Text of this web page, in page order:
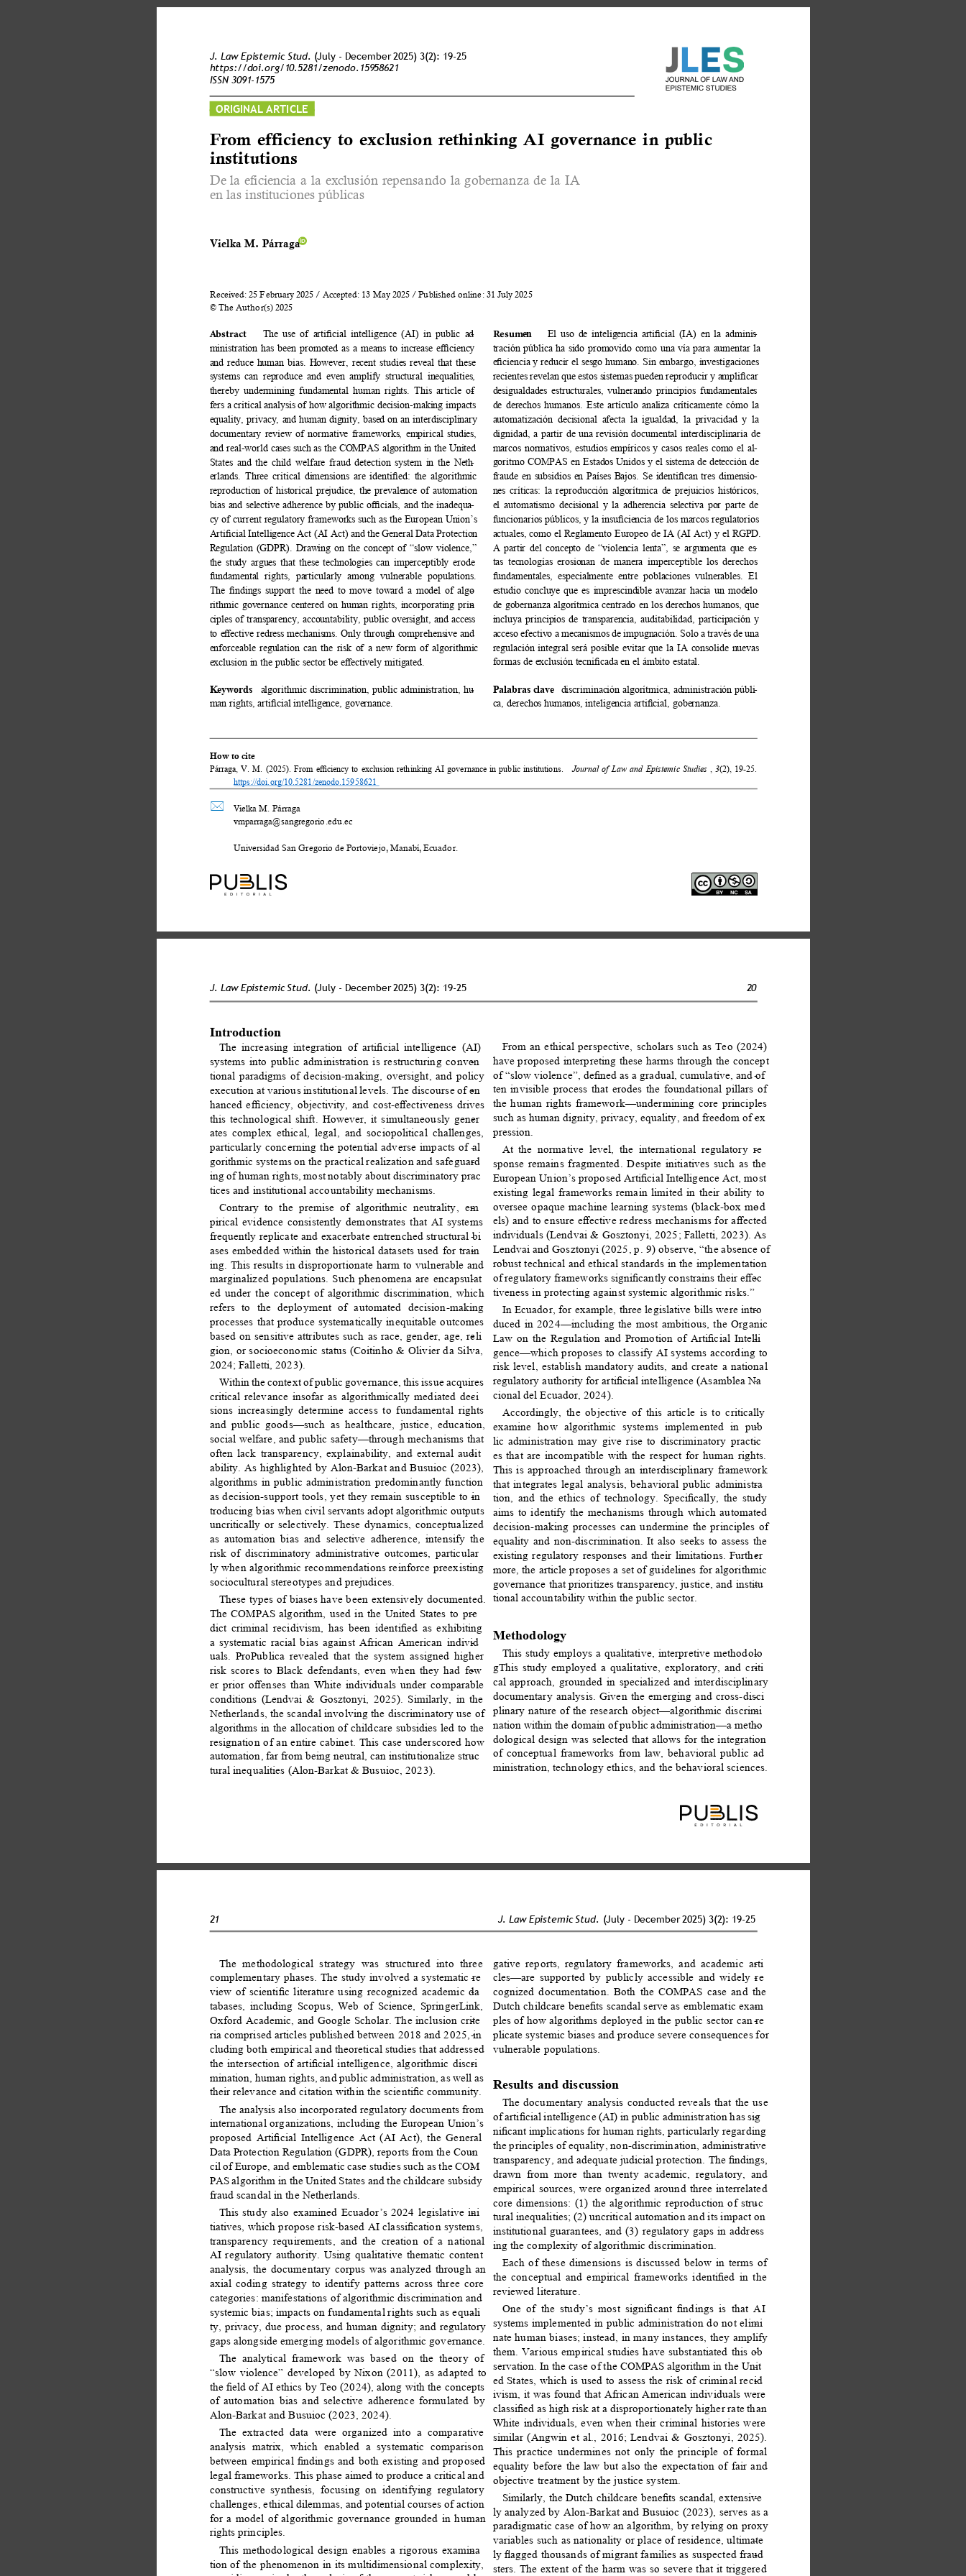
De la eficiencia a la exclusión repensando la gobernanza de la IA
en las instituciones públicas
J. Law Epistemic Stud. (July - December 2025) 3(2): 19-25
https://doi.org/10.5281/zenodo.15958621
ISSN 3091-1575
ORIGINAL ARTICLE
From efficiency to exclusion rethinking AI governance in public
institutions

Vielka M. Párraga
vmparraga@sangregorio.edu.ec
Universidad San Gregorio de Portoviejo, Manabí, Ecuador.
Received: 25 February 2025 / Accepted: 13 May 2025 / Published online: 31 July 2025
© The Author(s) 2025
Vielka M. Párraga
Abstract The use of artiﬁcial intelligence (AI) in public ad
-
ministration has been promoted as a means to increase eﬃciency
and reduce human bias. However, recent studies reveal that these
systems can reproduce and even amplify structural inequalities,
thereby undermining fundamental human rights. This article of-
fers a critical analysis of how algorithmic decision-making impacts
equality, privacy, and human dignity, based on an interdisciplinary
documentary review of normative frameworks, empirical studies,
and real-world cases such as the COMPAS algorithm in the United
States and the child welfare fraud detection system in the Neth-
erlands. Three critical dimensions are identiﬁed: the algorithmic
reproduction of historical prejudice, the prevalence of automation
bias and selective adherence by public oﬃcials, and the inadequa-
cy of current regulatory frameworks such as the European Union’s
Artiﬁcial Intelligence Act (AI Act) and the General Data Protection
Regulation (GDPR). Drawing on the concept of “slow violence,”
the study argues that these technologies can imperceptibly erode
fundamental rights, particularly among vulnerable populations.
The ﬁndings support the need to move toward a model of algo
-
rithmic governance centered on human rights, incorporating prin
-
ciples of transparency, accountability, public oversight, and access
to eﬀective redress mechanisms. Only through comprehensive and
enforceable regulation can the risk of a new form of algorithmic
exclusion in the public sector be eﬀectively mitigated.
Keywords algorithmic discrimination, public administration, hu-
man rights, artiﬁcial intelligence, governance.
Resumen El uso de inteligencia artiﬁcial (IA) en la adminis-
tración pública ha sido promovido como una vía para aumentar la
eﬁciencia y reducir el sesgo humano. Sin embargo, investigaciones
recientes revelan que estos sistemas pueden reproducir y ampliﬁcar
desigualdades estructurales, vulnerando principios fundamentales
de derechos humanos. Este artículo analiza críticamente cómo la
automatización decisional afecta la igualdad, la privacidad y la
dignidad, a partir de una revisión documental interdisciplinaria de
marcos normativos, estudios empíricos y casos reales como el al-
goritmo COMPAS en Estados Unidos y el sistema de detección de
fraude en subsidios en Países Bajos. Se identiﬁcan tres dimensio-
nes críticas: la reproducción algorítmica de prejuicios históricos,
el automatismo decisional y la adherencia selectiva por parte de
funcionarios públicos, y la insuﬁciencia de los marcos regulatorios
actuales, como el Reglamento Europeo de IA (AI Act) y el RGPD.
A partir del concepto de “violencia lenta”, se argumenta que es-
tas tecnologías erosionan de manera imperceptible los derechos
fundamentales, especialmente entre poblaciones vulnerables. El
estudio concluye que es imprescindible avanzar hacia un modelo
de gobernanza algorítmica centrado en los derechos humanos, que
incluya principios de transparencia, auditabilidad, participación y
acceso efectivo a mecanismos de impugnación. Solo a través de una
regulación integral será posible evitar que la IA consolide nuevas
formas de exclusión tecniﬁcada en el ámbito estatal.
Palabras clave discriminación algorítmica, administración públi-
ca, derechos humanos, inteligencia artiﬁcial, gobernanza.
How to cite
Párraga, V. M. (2025). From eﬃciency to exclusion rethinking AI governance in public institutions.
Journal of Law and Epistemic Studies 3(2), 19-25.
https://doi.org/10.5281/zenodo.15958621
J. Law Epistemic Stud. (July - December 2025) 3(2): 19-25 20
Introduction
The increasing integration of artiﬁcial intelligence (AI)
systems into public administration is restructuring conven
-
tional paradigms of decision-making, oversight, and policy
execution at various institutional levels. The discourse of en
-
hanced eﬃciency, objectivity, and cost-eﬀectiveness drives
this technological shift. However, it simultaneously gener
-
ates complex ethical, legal, and sociopolitical challenges,
particularly concerning the potential adverse impacts of al
-
gorithmic systems on the practical realization and safeguard
-
ing of human rights, most notably about discriminatory prac
-
tices and institutional accountability mechanisms.
Contrary to the premise of algorithmic neutrality, em
-
pirical evidence consistently demonstrates that AI systems
frequently replicate and exacerbate entrenched structural bi
-
ases embedded within the historical datasets used for train
-
ing. This results in disproportionate harm to vulnerable and
marginalized populations. Such phenomena are encapsulat
-
ed under the concept of algorithmic discrimination, which
refers to the deployment of automated decision-making
processes that produce systematically inequitable outcomes
based on sensitive attributes such as race, gender, age, reli
-
gion, or socioeconomic status (Coitinho & Olivier da Silva,
2024; Falletti, 2023).
Within the context of public governance, this issue acquires
critical relevance insofar as algorithmically mediated deci
-
sions increasingly determine access to fundamental rights
and public goods—such as healthcare, justice, education,
social welfare, and public safety—through mechanisms that
often lack transparency, explainability, and external audit
-
ability. As highlighted by Alon-Barkat and Busuioc (2023),
algorithms in public administration predominantly function
as decision-support tools, yet they remain susceptible to in
-
troducing bias when civil servants adopt algorithmic outputs
uncritically or selectively. These dynamics, conceptualized
as automation bias and selective adherence, intensify the
risk of discriminatory administrative outcomes, particular
-
ly when algorithmic recommendations reinforce preexisting
sociocultural stereotypes and prejudices.
These types of biases have been extensively documented.
The COMPAS algorithm, used in the United States to pre
-
dict criminal recidivism, has been identiﬁed as exhibiting
a systematic racial bias against African American individ
-
uals. ProPublica revealed that the system assigned higher
risk scores to Black defendants, even when they had few
-
er prior oﬀenses than White individuals under comparable
conditions (Lendvai & Gosztonyi, 2025). Similarly, in the
Netherlands, the scandal involving the discriminatory use of
algorithms in the allocation of childcare subsidies led to the
resignation of an entire cabinet. This case underscored how
automation, far from being neutral, can institutionalize struc
-
tural inequalities (Alon-Barkat & Busuioc, 2023).
From an ethical perspective, scholars such as Teo (2024)
have proposed interpreting these harms through the concept
of “slow violence”, deﬁned as a gradual, cumulative, and of
-
ten invisible process that erodes the foundational pillars of
the human rights framework—undermining core principles
such as human dignity, privacy, equality, and freedom of ex
-
pression.
At the normative level, the international regulatory re
-
sponse remains fragmented. Despite initiatives such as the
European Union’s proposed Artiﬁcial Intelligence Act, most
existing legal frameworks remain limited in their ability to
oversee opaque machine learning systems (black-box mod
-
els) and to ensure eﬀective redress mechanisms for aﬀected
individuals (Lendvai & Gosztonyi, 2025; Falletti, 2023). As
Lendvai and Gosztonyi (2025, p. 9) observe, “the absence of
robust technical and ethical standards in the implementation
of regulatory frameworks signiﬁcantly constrains their eﬀec
-
tiveness in protecting against systemic algorithmic risks.”
In Ecuador, for example, three legislative bills were intro
-
duced in 2024—including the most ambitious, the Organic
Law on the Regulation and Promotion of Artiﬁcial Intelli
-
gence—which proposes to classify AI systems according to
risk level, establish mandatory audits, and create a national
regulatory authority for artiﬁcial intelligence (Asamblea Na
-
cional del Ecuador, 2024).
Accordingly, the objective of this article is to critically
examine how algorithmic systems implemented in pub
-
lic administration may give rise to discriminatory practic
-
es that are incompatible with the respect for human rights.
This is approached through an interdisciplinary framework
that integrates legal analysis, behavioral public administra
-
tion, and the ethics of technology. Speciﬁcally, the study
aims to identify the mechanisms through which automated
decision-making processes can undermine the principles of
equality and non-discrimination. It also seeks to assess the
existing regulatory responses and their limitations. Further
-
more, the article proposes a set of guidelines for algorithmic
governance that prioritizes transparency, justice, and institu
-
tional accountability within the public sector.
Methodology
This study employs a qualitative, interpretive methodolo
-
gThis study employed a qualitative, exploratory, and criti
-
cal approach, grounded in specialized and interdisciplinary
documentary analysis. Given the emerging and cross-disci
-
plinary nature of the research object—algorithmic discrimi
-
nation within the domain of public administration—a metho
-
dological design was selected that allows for the integration
of conceptual frameworks from law, behavioral public ad
-
ministration, technology ethics, and the behavioral sciences.
J. Law Epistemic Stud. (July - December 2025) 3(2): 19-25
21
The methodological strategy was structured into three
complementary phases. The study involved a systematic re
-
view of scientiﬁc literature using recognized academic da
-
tabases, including Scopus, Web of Science, SpringerLink,
Oxford Academic, and Google Scholar. The inclusion crite
-
ria comprised articles published between 2018 and 2025, in
-
cluding both empirical and theoretical studies that addressed
the intersection of artiﬁcial intelligence, algorithmic discri
-
mination, human rights, and public administration, as well as
their relevance and citation within the scientiﬁc community.
The analysis also incorporated regulatory documents from
international organizations, including the European Union’s
proposed Artiﬁcial Intelligence Act (AI Act), the General
Data Protection Regulation (GDPR), reports from the Coun
-
cil of Europe, and emblematic case studies such as the COM
-
PAS algorithm in the United States and the childcare subsidy
fraud scandal in the Netherlands.
This study also examined Ecuador’s 2024 legislative ini
-
tiatives, which propose risk-based AI classiﬁcation systems,
transparency requirements, and the creation of a national
AI regulatory authority. Using qualitative thematic content
analysis, the documentary corpus was analyzed through an
axial coding strategy to identify patterns across three core
categories: manifestations of algorithmic discrimination and
systemic bias; impacts on fundamental rights such as equali
-
ty, privacy, due process, and human dignity; and regulatory
gaps alongside emerging models of algorithmic governance.
The analytical framework was based on the theory of
“slow violence” developed by Nixon (2011), as adapted to
the ﬁeld of AI ethics by Teo (2024), along with the concepts
of automation bias and selective adherence formulated by
Alon-Barkat and Busuioc (2023, 2024).
The extracted data were organized into a comparative
analysis matrix, which enabled a systematic comparison
between empirical ﬁndings and both existing and proposed
legal frameworks. This phase aimed to produce a critical and
constructive synthesis, focusing on identifying regulatory
challenges, ethical dilemmas, and potential courses of action
for a model of algorithmic governance grounded in human
rights principles.
This methodological design enables a rigorous examina
-
tion of the phenomenon in its multidimensional complexity,
gative reports, regulatory frameworks, and academic arti
-
cles—are supported by publicly accessible and widely re
-
cognized documentation. Both the COMPAS case and the
Dutch childcare beneﬁts scandal serve as emblematic exam
-
ples of how algorithms deployed in the public sector can re
-
plicate systemic biases and produce severe consequences for
vulnerable populations.
Results and discussion
The documentary analysis conducted reveals that the use
of artiﬁcial intelligence (AI) in public administration has sig
-
niﬁcant implications for human rights, particularly regarding
the principles of equality, non-discrimination, administrative
transparency, and adequate judicial protection. The ﬁndings,
drawn from more than twenty academic, regulatory, and
empirical sources, were organized around three interrelated
core dimensions: (1) the algorithmic reproduction of struc
-
tural inequalities; (2) uncritical automation and its impact on
institutional guarantees, and (3) regulatory gaps in address
-
ing the complexity of algorithmic discrimination.
Each of these dimensions is discussed below in terms of
the conceptual and empirical frameworks identiﬁed in the
reviewed literature.
One of the study’s most signiﬁcant ﬁndings is that AI
systems implemented in public administration do not elimi
-
nate human biases; instead, in many instances, they amplify
them. Various empirical studies have substantiated this ob
-
servation. In the case of the COMPAS algorithm in the Unit
-
ed States, which is used to assess the risk of criminal recid
-
ivism, it was found that African American individuals were
classiﬁed as high risk at a disproportionately higher rate than
White individuals, even when their criminal histories were
similar (Angwin et al., 2016; Lendvai & Gosztonyi, 2025).
This practice undermines not only the principle of formal
equality before the law but also the expectation of fair and
objective treatment by the justice system.
Similarly, the Dutch childcare beneﬁts scandal, extensive
-
ly analyzed by Alon-Barkat and Busuioc (2023), serves as a
paradigmatic case of how an algorithm, by relying on proxy
variables such as nationality or place of residence, ultimate
-
ly ﬂagged thousands of migrant families as suspected fraud
-
sters. The extent of the harm was so severe that it triggered